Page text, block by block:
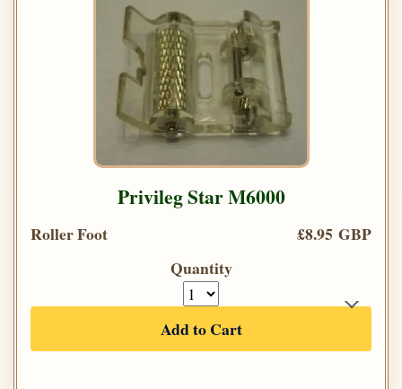
Privileg Star M6000
Roller Foot
£8.95 GBP
Quantity
Add to Cart